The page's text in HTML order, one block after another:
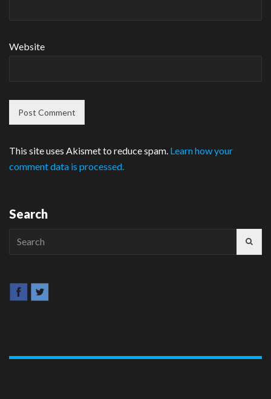
Website
This site uses Akismet to reduce spam. Learn how your
comment data is processed.
Search